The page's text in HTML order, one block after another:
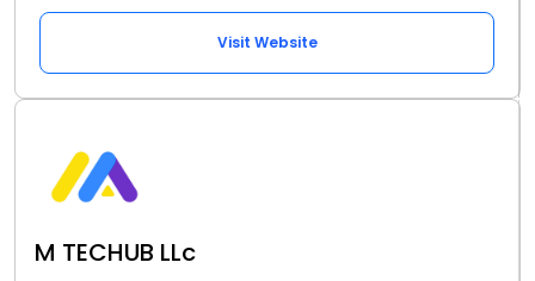
Visit Website
M TECHUB LLc